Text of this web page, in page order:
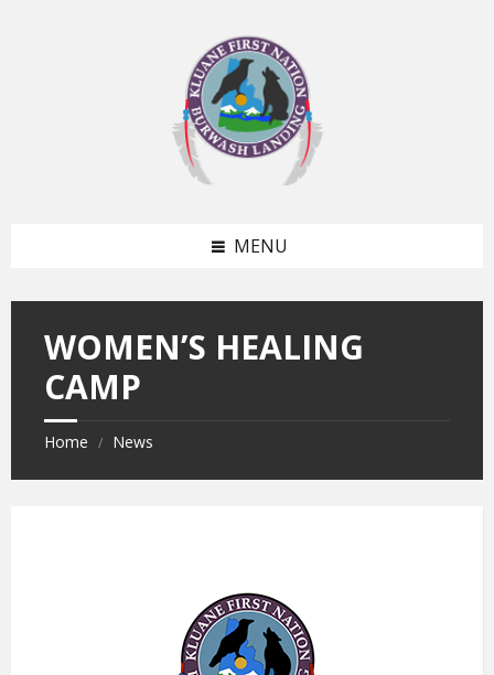
MENU
WOMEN’S HEALING
CAMP
Home / News